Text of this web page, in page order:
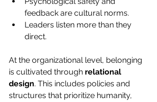
feedback are cultural norms.
Leaders listen more than they
direct.
At the organizational level, belonging
is cultivated through relational
design. This includes policies and
structures that prioritize humanity,